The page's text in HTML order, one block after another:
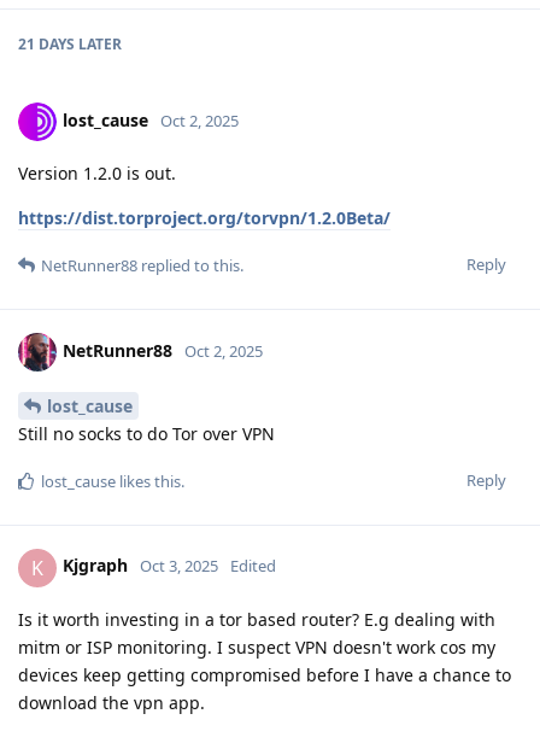
21 DAYS LATER
lost_cause Oct 2, 2025
Version 1.2.0 is out.
https://dist.torproject.org/torvpn/1.2.0Beta/
Reply
NetRunner88 replied to this.
NetRunner88 Oct 2, 2025
lost_cause
Still no socks to do Tor over VPN
Reply
lost_cause likes this.
K Kjgraph Oct 3, 2025 Edited
Is it worth investing in a tor based router? E.g dealing with
mitm or ISP monitoring. I suspect VPN doesn't work cos my
devices keep getting compromised before I have a chance to
download the vpn app.